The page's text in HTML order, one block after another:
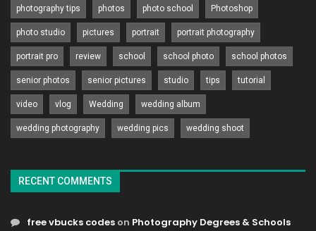
photography tips photos photo school Photoshop
photo studio pictures portrait portrait photography
portrait pro review school school photo school photos
senior photos senior pictures studio tips tutorial
video vlog Wedding wedding album
wedding photography wedding pics wedding shoot
RECENT COMMENTS
free vbucks codes on Photography Degrees & Schools